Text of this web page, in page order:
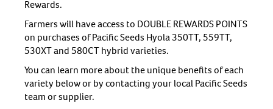
Rewards.
Farmers will have access to DOUBLE REWARDS POINTS
on purchases of Pacific Seeds Hyola 350TT, 559TT,
530XT and 580CT hybrid varieties.
You can learn more about the unique benefits of each
variety below or by contacting your local Pacific Seeds
team or supplier.